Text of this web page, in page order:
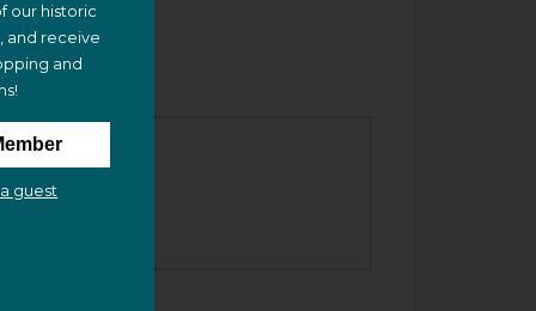
our historic
and receive
and
guest